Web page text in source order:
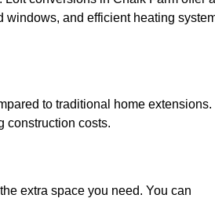
windows, and efficient heating
to traditional home extensions.
construction costs.
extra space you need. You can